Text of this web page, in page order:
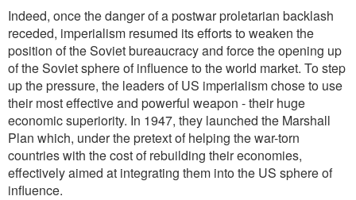
Indeed, once the danger of a postwar proletarian backlash
receded, imperialism resumed its efforts to weaken the
position of the Soviet bureaucracy and force the opening up
of the Soviet sphere of influence to the world market. To step
up the pressure, the leaders of US imperialism chose to use
their most effective and powerful weapon - their huge
economic superiority. In 1947, they launched the Marshall
Plan which, under the pretext of helping the war-torn
countries with the cost of rebuilding their economies,
effectively aimed at integrating them into the US sphere of
influence.